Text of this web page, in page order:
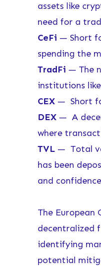
assets like
need for a
CeFi — Short
spending the
TradFi — The
institutions
CEX — Short
DEX — A
where
TVL — Total
has been
and
The European
decentralized
identifying
potential